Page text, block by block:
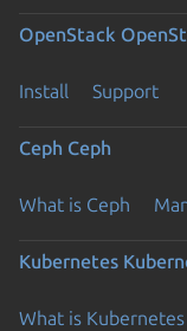
OpenStack
Install Support
Ceph Ceph
What is Ceph
Kubernetes
What is Kubernetes